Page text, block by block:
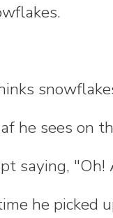
he sees on
saying, "Oh!
he picked